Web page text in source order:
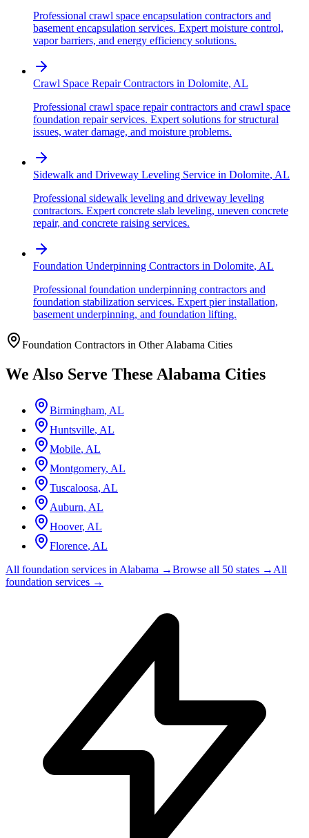
Professional crawl space encapsulation contractors and
basement encapsulation services. Expert moisture control,
vapor barriers, and energy efficiency solutions.
Crawl Space Repair Contractors in Dolomite, AL
Professional crawl space repair contractors and crawl space
foundation repair services. Expert solutions for structural
issues, water damage, and moisture problems.
Sidewalk and Driveway Leveling Service in Dolomite, AL
Professional sidewalk leveling and driveway leveling
contractors. Expert concrete slab leveling, uneven concrete
repair, and concrete raising services.
Foundation Underpinning Contractors in Dolomite, AL
Professional foundation underpinning contractors and
foundation stabilization services. Expert pier installation,
basement underpinning, and foundation lifting.
Foundation Contractors in OtherAlabama Cities
We Also Serve These Alabama Cities
Birmingham, AL
Huntsville, AL
Mobile, AL
Montgomery, AL
Tuscaloosa, AL
Auburn, AL
Hoover, AL
Florence, AL
All foundation services in Alabama →Browse all 50 states → All
foundation services →